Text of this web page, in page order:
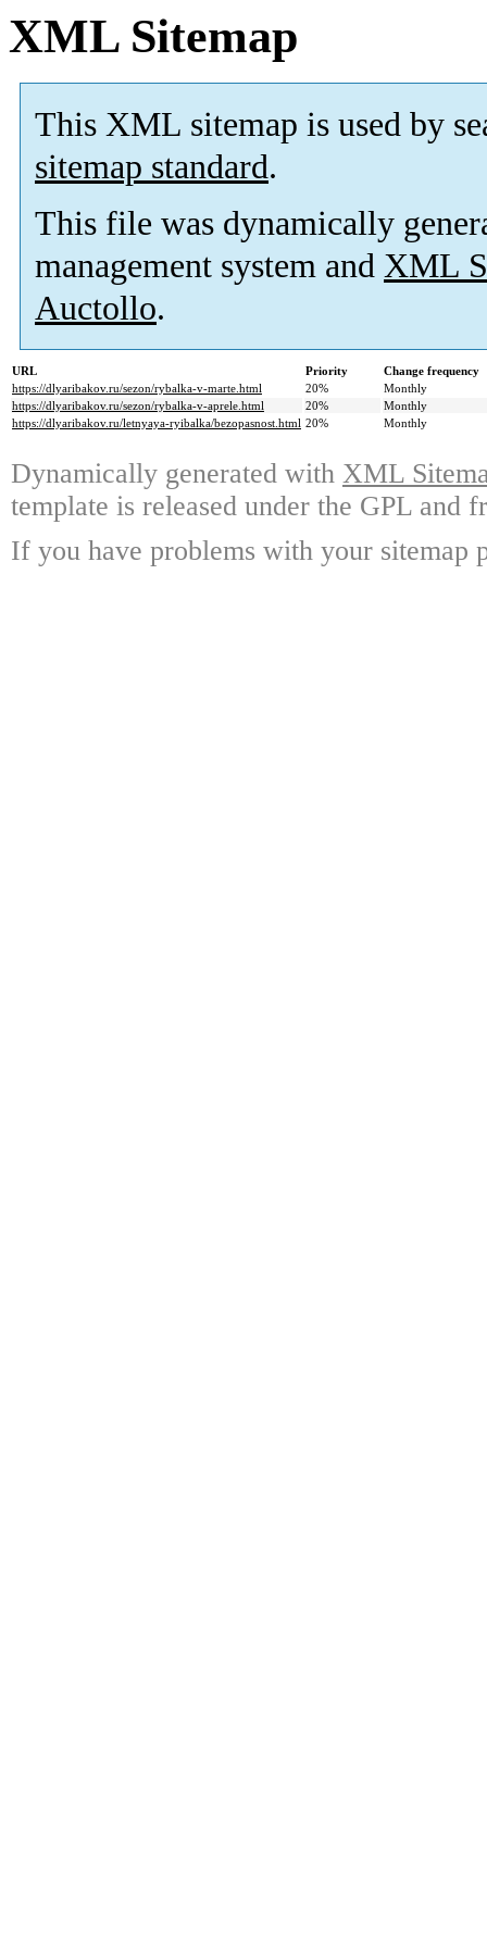
XML Sitemap
This XML sitemap is used by
sitemap standard.
This file was dynamically
management system and XML
Auctollo.
URL Priority
Change frequency
https://dlyaribakov.ru/sezon/rybalka-v-marte.html
20%
Monthly
https://dlyaribakov.ru/sezon/rybalka-v-aprele.html
20%
Monthly
https://dlyaribakov.ru/letnyaya-ryibalka/bezopasnost.html 20% Monthly
Dynamically generated with XML
template is released under the GPL and
If you have problems with your sitemap